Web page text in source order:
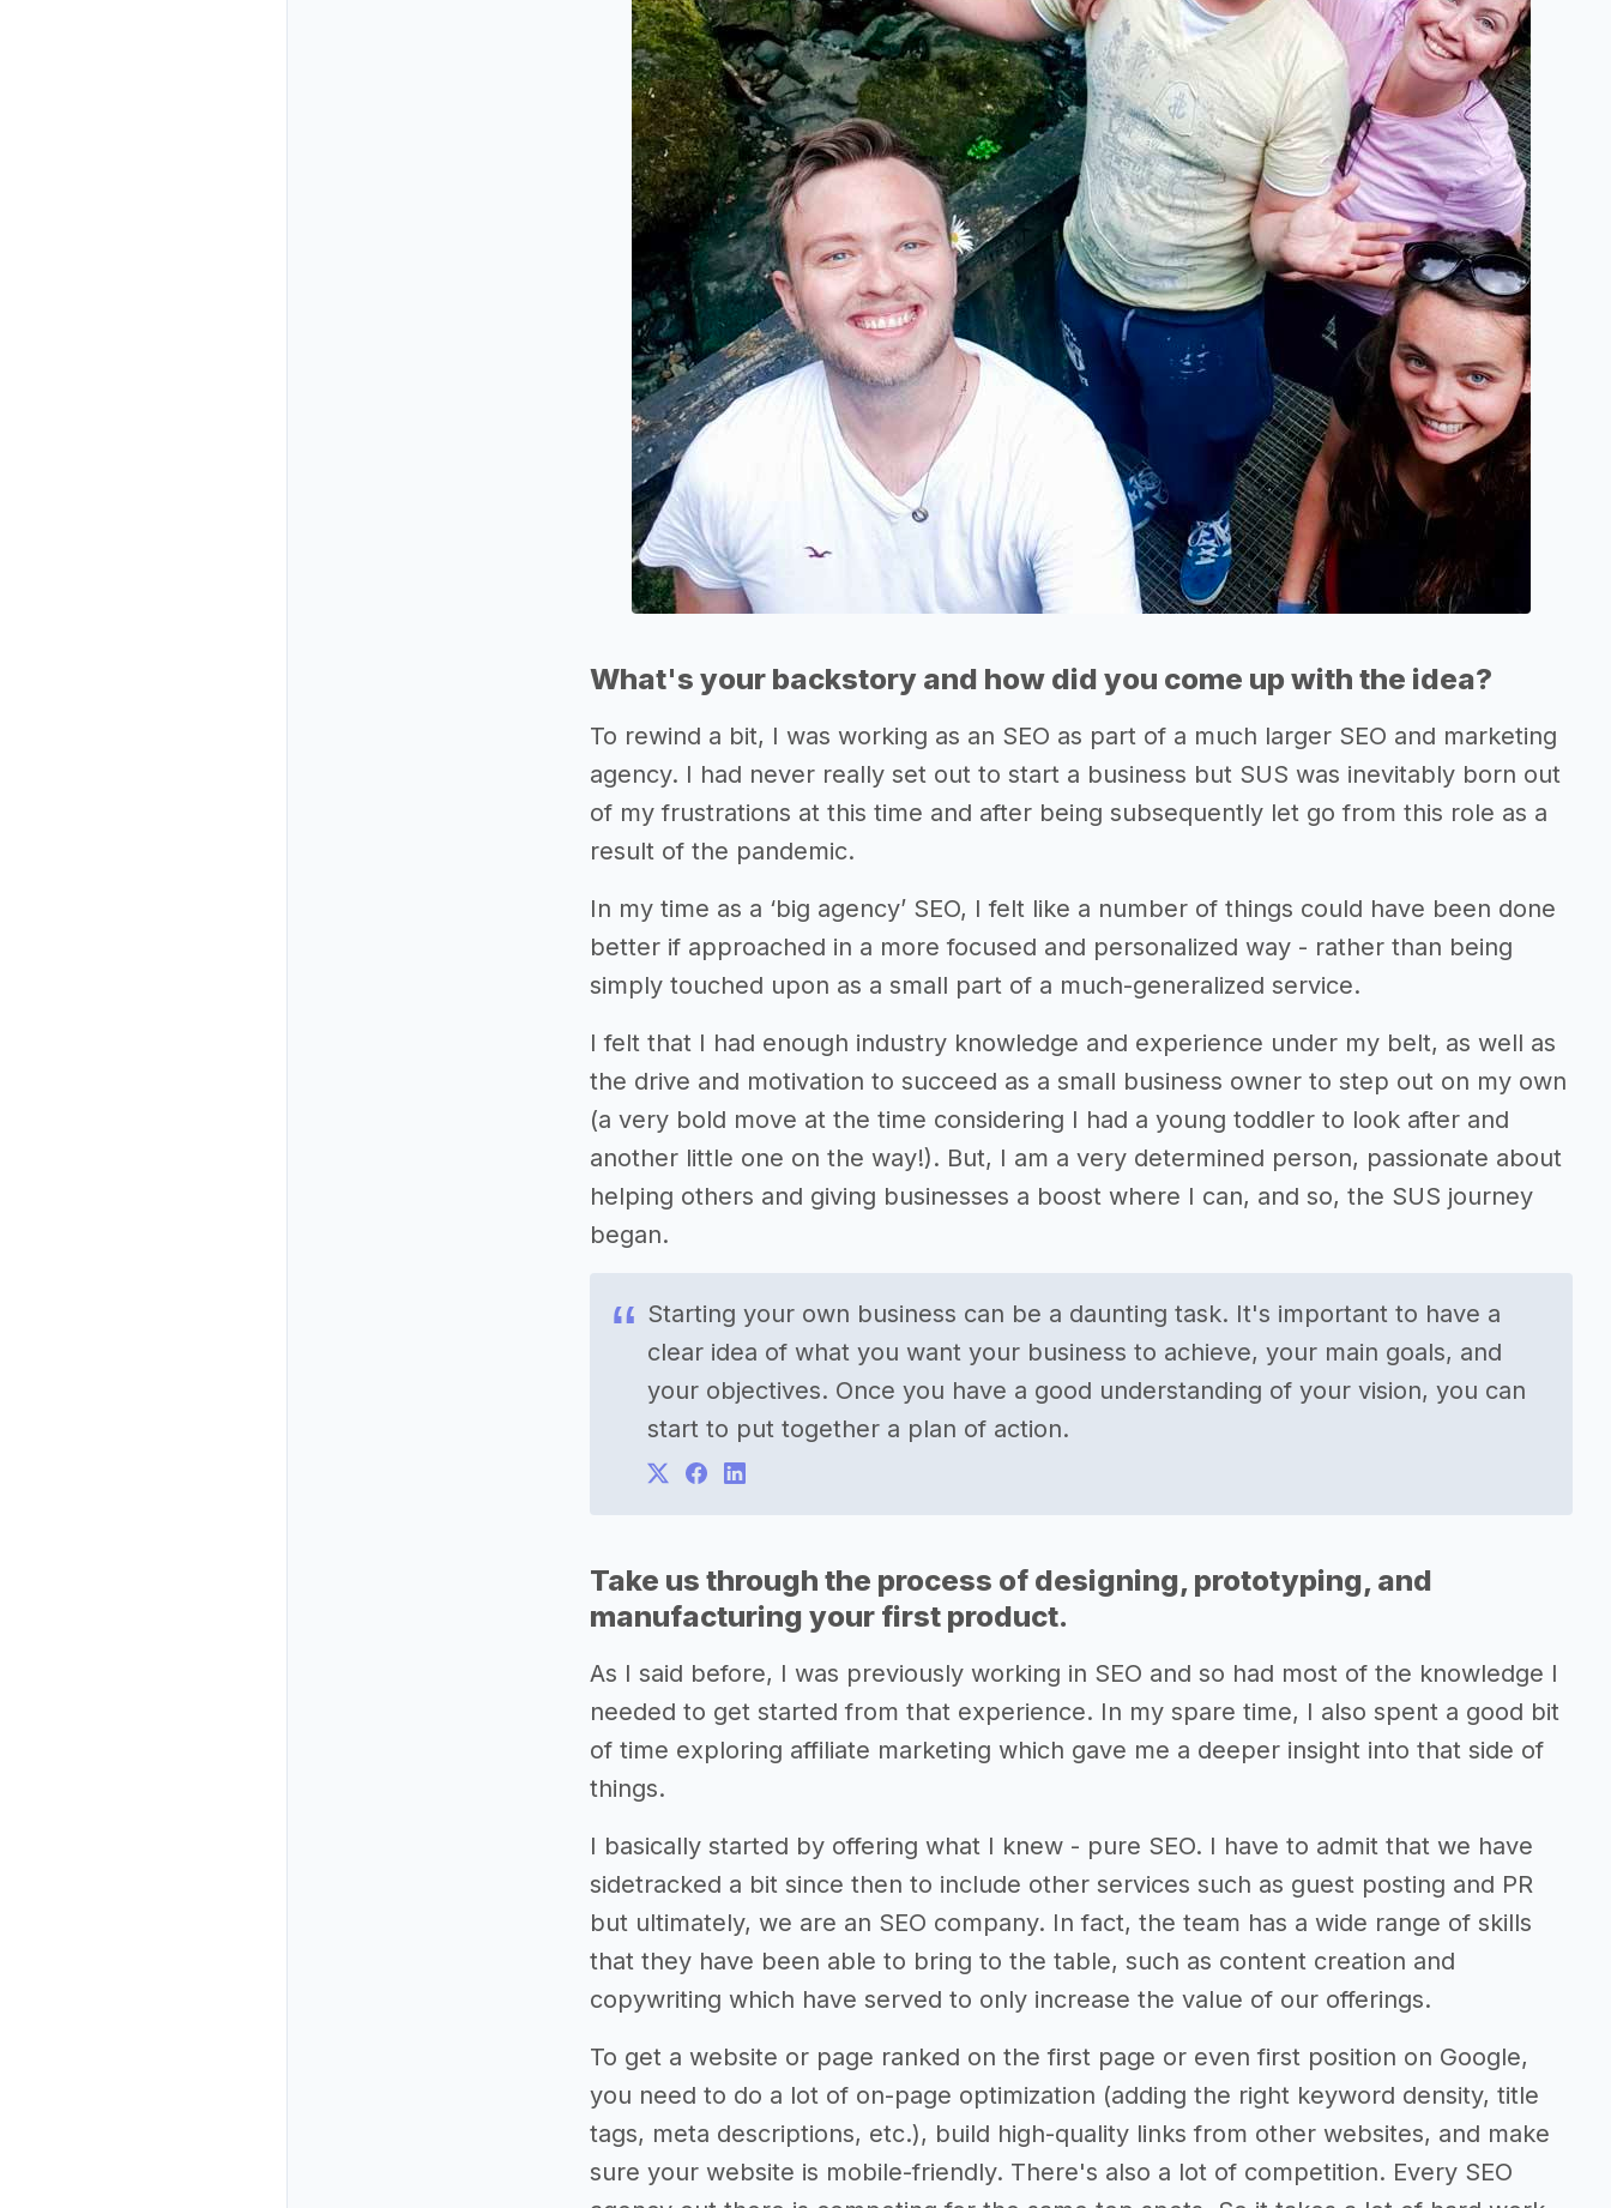
What's your backstory and how did you come up with the idea?
To rewind a bit, I was working as an SEO as part of a much larger SEO and marketing
agency. I had never really set out to start a business but SUS was inevitably born out
of my frustrations at this time and after being subsequently let go from this role as a
result of the pandemic.
In my time as a ‘big agency’ SEO, I felt like a number of things could have been done
better if approached in a more focused and personalized way - rather than being
simply touched upon as a small part of a much-generalized service.
I felt that I had enough industry knowledge and experience under my belt, as well as
the drive and motivation to succeed as a small business owner to step out on my own
(a very bold move at the time considering I had a young toddler to look after and
another little one on the way!). But, I am a very determined person, passionate about
helping others and giving businesses a boost where I can, and so, the SUS journey
began.
Starting your own business can be a daunting task. It's important to have a
clear idea of what you want your business to achieve, your main goals, and
your objectives. Once you have a good understanding of your vision, you can
start to put together a plan of action.
Take us through the process of designing, prototyping, and
manufacturing your first product.
As I said before, I was previously working in SEO and so had most of the knowledge I
needed to get started from that experience. In my spare time, I also spent a good bit
of time exploring affiliate marketing which gave me a deeper insight into that side of
things.
I basically started by offering what I knew - pure SEO. I have to admit that we have
sidetracked a bit since then to include other services such as guest posting and PR
but ultimately, we are an SEO company. In fact, the team has a wide range of skills
that they have been able to bring to the table, such as content creation and
copywriting which have served to only increase the value of our offerings.
To get a website or page ranked on the first page or even first position on Google,
you need to do a lot of on-page optimization (adding the right keyword density, title
tags, meta descriptions, etc.), build high-quality links from other websites, and make
sure your website is mobile-friendly. There's also a lot of competition. Every SEO